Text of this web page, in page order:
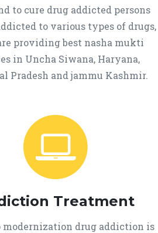
to cure drug addicted persons
to various types of drugs,
providing best nasha mukti
in Uncha Siwana, Haryana,
Pradesh and jammu Kashmir.
Treatment
modernization drug addiction is